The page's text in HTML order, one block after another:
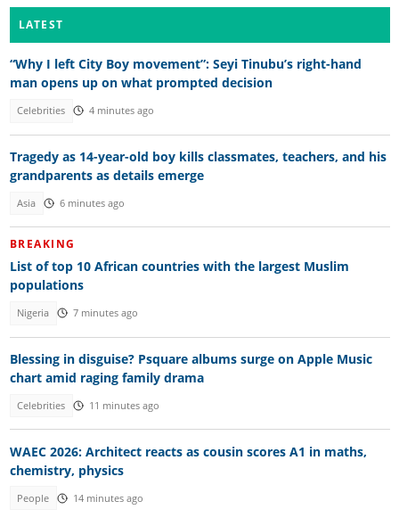
LATEST
“Why I left City Boy movement”: Seyi Tinubu’s right-hand
man opens up on what prompted decision
Celebrities 4 minutes ago
Tragedy as 14-year-old boy kills classmates, teachers, and his
grandparents as details emerge
Asia 6 minutes ago
BREAKING
List of top 10 African countries with the largest Muslim
populations
Nigeria 7 minutes ago
Blessing in disguise? Psquare albums surge on Apple Music
chart amid raging family drama
Celebrities 11 minutes ago
WAEC 2026: Architect reacts as cousin scores A1 in maths,
chemistry, physics
People 14 minutes ago